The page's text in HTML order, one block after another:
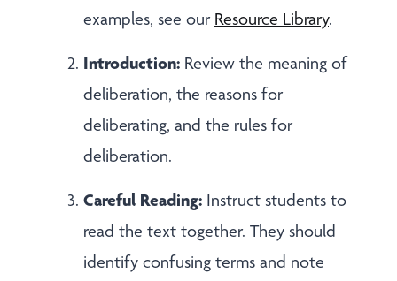
examples, see our Resource Library.
Introduction: Review the meaning of
deliberation, the reasons for
deliberating, and the rules for
deliberation.
Careful Reading: Instruct students to
read the text together. They should
identify confusing terms and note